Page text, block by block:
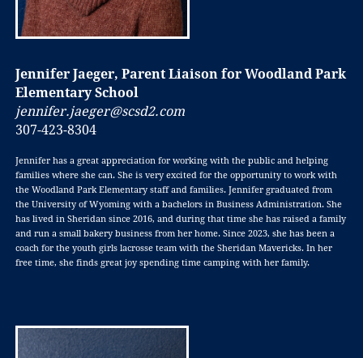
Jennifer Jaeger, Parent Liaison for Woodland Park
Elementary School
jennifer.jaeger@scsd2.com
307-423-8304
Jennifer has a great appreciation for working with the public and helping
families where she can. She is very excited for the opportunity to work with
the Woodland Park Elementary staff and families. Jennifer graduated from
the University of Wyoming with a bachelors in Business Administration. She
has lived in Sheridan since 2016, and during that time she has raised a family
and run a small bakery business from her home. Since 2023, she has been a
coach for the youth girls lacrosse team with the Sheridan Mavericks. In her
free time, she finds great joy spending time camping with her family.